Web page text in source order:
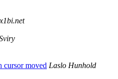
moved Laslo Hunhold